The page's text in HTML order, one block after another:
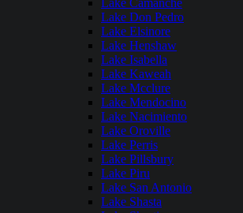
Lake Camanche
Lake Don Pedro
Lake Elsinore
Lake Henshaw
Lake Isabella
Lake Kaweah
Lake Mcclure
Lake Mendocino
Lake Nacimiento
Lake Oroville
Lake Perris
Lake Pillsbury
Lake Piru
Lake San Antonio
Lake Shasta